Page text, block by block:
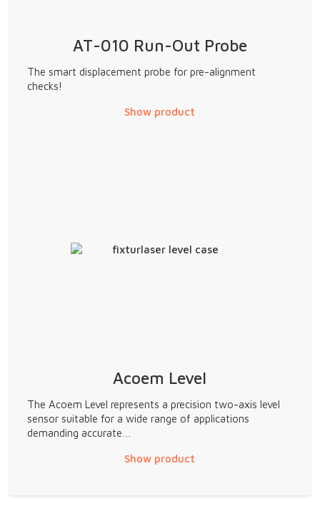
AT-010 Run-Out Probe
The smart displacement probe for pre-alignment
checks!
Show product
Acoem Level
The Acoem Level represents a precision two-axis level
sensor suitable for a wide range of applications
demanding accurate…
Show product